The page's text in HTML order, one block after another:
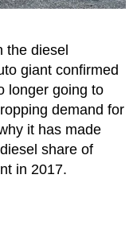
the diesel
giant confirmed
longer going to
demand for
it has made
share of
in 2017.